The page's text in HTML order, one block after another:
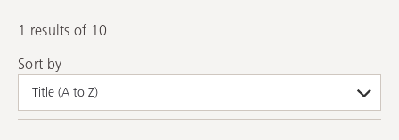
1 results of 10
Sort by